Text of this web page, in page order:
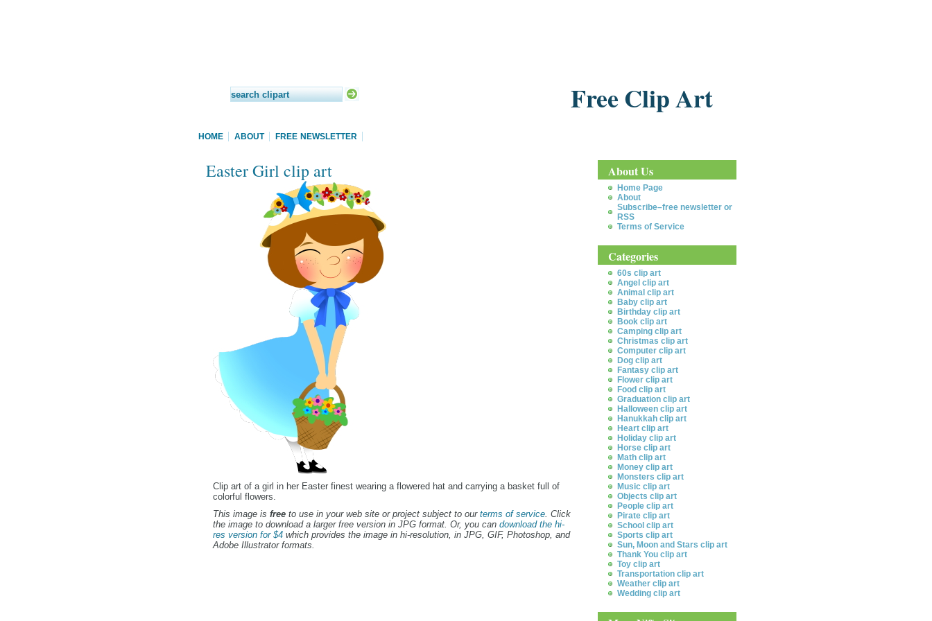
Free Clip Art
HOME ABOUT FREE NEWSLETTER
Easter Girl clip art
Clip art of a girl in her Easter finest wearing a flowered hat and carrying a basket full of
colorful flowers.
This image is freeto use in your web site or project subject to our terms of service. Click
the image to download a larger free version in JPG format. Or, you can download the hi-
res version for $4which provides the image in hi-resolution, in JPG, GIF, Photoshop, and
Adobe Illustrator formats.
About Us
Home Page
About
Subscribe–free newsletter or
RSS
Terms of Service
Categories
60s clip art
Angel clip art
Animal clip art
Baby clip art
Birthday clip art
Book clip art
Camping clip art
Christmas clip art
Computer clip art
Dog clip art
Fantasy clip art
Flower clip art
Food clip art
Graduation clip art
Halloween clip art
Hanukkah clip art
Heart clip art
Holiday clip art
Horse clip art
Math clip art
Money clip art
Monsters clip art
Music clip art
Objects clip art
People clip art
Pirate clip art
School clip art
Sports clip art
Sun, Moon and Stars clip art
Thank You clip art
Toy clip art
Transportation clip art
Weather clip art
Wedding clip art